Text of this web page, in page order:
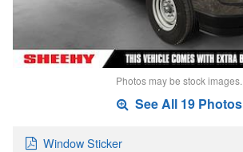
Photos may be stock images.
See All 19 Photos
Window Sticker